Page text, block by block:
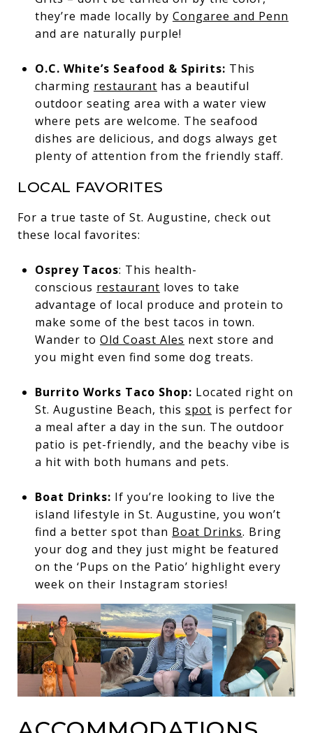
they’re made locally by Congaree and Penn
and are naturally purple!
O.C. White’s Seafood & Spirits: This
charming restaurant has a beautiful
outdoor seating area with a water view
where pets are welcome. The seafood
dishes are delicious, and dogs always get
plenty of attention from the friendly staff.
LOCAL FAVORITES
For a true taste of St. Augustine, check out
these local favorites:
Osprey Tacos: This health-
conscious restaurant loves to take
advantage of local produce and protein to
make some of the best tacos in town.
Wander to Old Coast Ales next store and
you might even find some dog treats.
Burrito Works Taco Shop: Located right on
St. Augustine Beach, this spot is perfect for
a meal after a day in the sun. The outdoor
patio is pet-friendly, and the beachy vibe is
a hit with both humans and pets.
Boat Drinks: If you’re looking to live the
island lifestyle in St. Augustine, you won’t
find a better spot than Boat Drinks. Bring
your dog and they just might be featured
on the ‘Pups on the Patio’ highlight every
week on their Instagram stories!